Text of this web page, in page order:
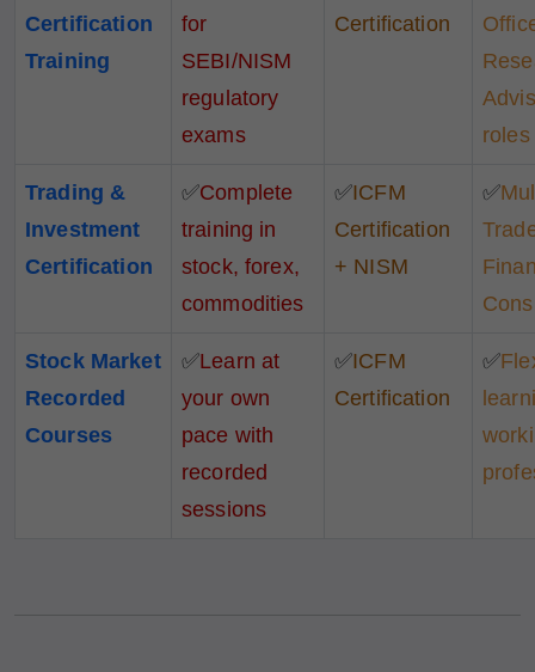
Certification
Training
for
SEBI/NISM
regulatory
exams
Certification
roles
Trading &
Investment
Certification
✅Complete
training in
stock, forex,
commodities
✅ICFM
Certification
+ NISM
✅
Stock Market
Recorded
Courses
✅Learn at
your own
pace with
recorded
sessions
✅ICFM
Certification
✅